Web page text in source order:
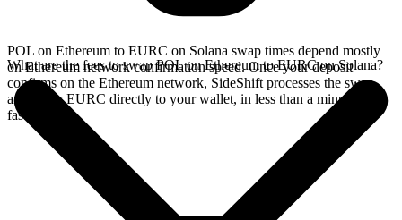
POL on Ethereum to EURC on Solana swap times depend mostly
on Ethereum network confirmation speed. Once your deposit
confirms on the Ethereum network, SideShift processes the swap
and sends EURC directly to your wallet, in less than a minute on
faster chains.
What are the fees to swap POL on Ethereum to EURC on Solana?